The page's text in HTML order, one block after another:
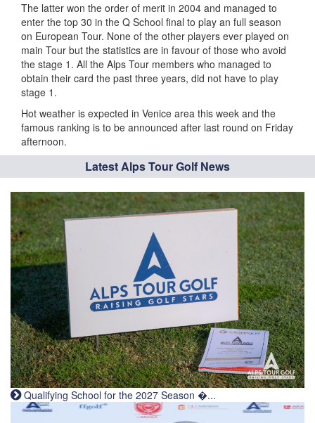
The latter won the order of merit in 2004 and managed to
enter the top 30 in the Q School final to play an full season
on European Tour. None of the other players ever played on
main Tour but the statistics are in favour of those who avoid
the stage 1. All the Alps Tour members who managed to
obtain their card the past three years, did not have to play
stage 1.
Hot weather is expected in Venice area this week and the
famous ranking is to be announced after last round on Friday
afternoon.
Latest Alps Tour Golf News
Qualifying School for the 2027 Season �...